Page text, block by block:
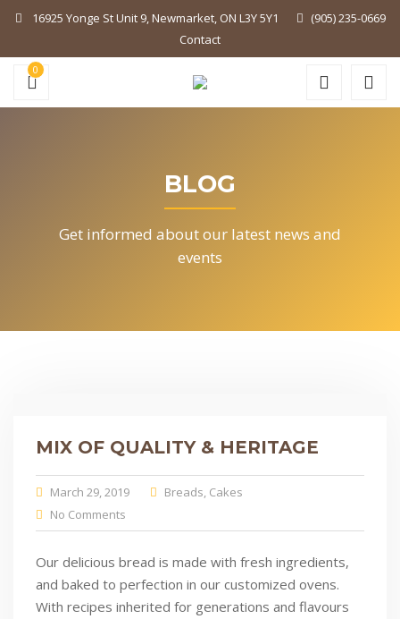
16925 Yonge St Unit 9, Newmarket, ON L3Y 5Y1
(905) 235-0669
Contact
0
BLOG
Get informed about our latest news and
events
MIX OF QUALITY & HERITAGE
March 29, 2019 Breads, Cakes
No Comments
Our delicious bread is made with fresh ingredients,
and baked to perfection in our customized ovens.
With recipes inherited for generations and flavours